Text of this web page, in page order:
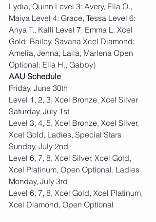
Lydia, Quinn Level 3: Avery, Ella O.,
Maiya Level 4: Grace, Tessa Level 6:
Anya T., Kalli Level 7: Emma L. Xcel
Gold: Bailey, Savana Xcel Diamond:
Amelia, Jenna, Laila, Marlena Open
Optional: Ella H., Gabby)
AAU Schedule
Friday, June 30th
Level 1, 2, 3, Xcel Bronze, Xcel Silver
Saturday, July 1st
Level 3, 4, 5, Xcel Bronze, Xcel Silver,
Xcel Gold, Ladies, Special Stars
Sunday, July 2nd
Level 6, 7, 8, Xcel Silver, Xcel Gold,
Xcel Platinum, Open Optional, Ladies
Monday, July 3rd
Level 6, 7, 8, Xcel Gold, Xcel Platinum,
Xcel Diamond, Open Optional